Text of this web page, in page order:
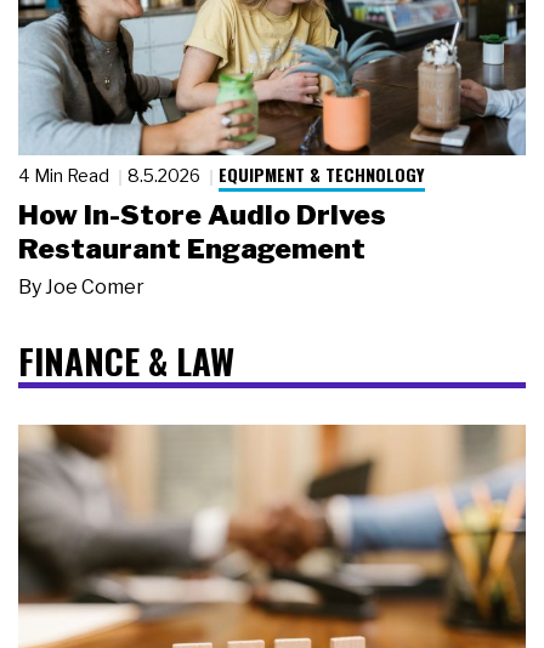
4 Min Read 8.5.2026 EQUIPMENT & TECHNOLOGY
How In-Store Audio Drives
Restaurant Engagement
By Joe Comer
FINANCE & LAW